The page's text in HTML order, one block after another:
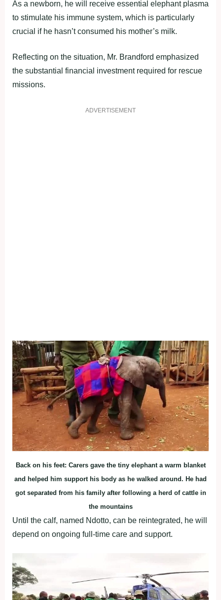
As a newborn, he will receive essential elephant plasma
to stimulate his immune system, which is particularly
crucial if he hasn’t consumed his mother’s milk.
Reflecting on the situation, Mr. Brandford emphasized
the substantial financial investment required for rescue
missions.
ADVERTISEMENT
Back on his feet: Carers gave the tiny elephant a warm blanket
and helped him support his body as he walked around. He had
got separated from his family after following a herd of cattle in
the mountains
Until the calf, named Ndotto, can be reintegrated, he will
depend on ongoing full-time care and support.